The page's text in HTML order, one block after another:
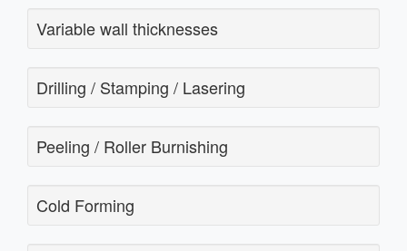
Variable wall thicknesses
Drilling / Stamping / Lasering
Peeling / Roller Burnishing
Cold Forming